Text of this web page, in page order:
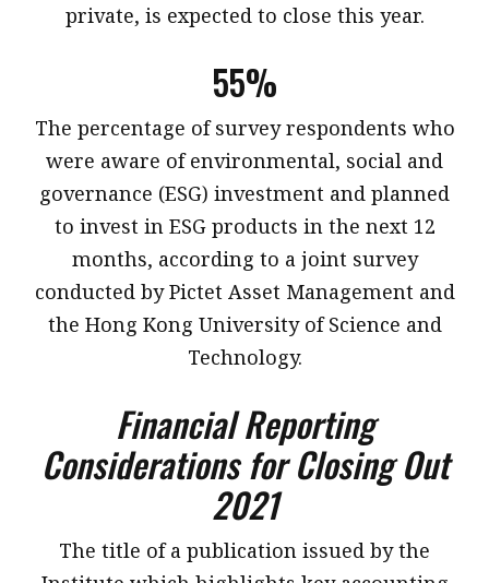
private, is expected to close this year.
55%
​The percentage of survey respondents who
were aware of environmental, social and
governance (ESG) investment and planned
to invest in ESG products in the next 12
months, according to a joint survey
conducted by Pictet Asset Management and
the Hong Kong University of Science and
Technology.
Financial Reporting
Considerations for Closing Out
2021
​The title of a publication issued by the